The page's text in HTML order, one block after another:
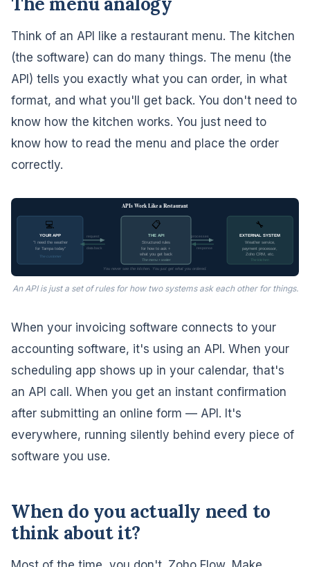
Think of an API like a restaurant menu. The kitchen
(the software) can do many things. The menu (the
API) tells you exactly what you can order, in what
format, and what you'll get back. You don't need to
know how the kitchen works. You just need to
know how to read the menu and place the order
correctly.
APIs Work Like a Restaurant
💻
YOUR APP
"I need the weather
for Tampa today"
The customer
📋
THE API
Structured rules
for how to ask +
what you get back
The menu + waiter
🔧
EXTERNAL SYSTEM
Weather service,
payment processor,
Zoho CRM, etc.
The kitchen
request processes
response
data back
You never see the kitchen. You just get what you ordered.
An API is just a set of rules for how two systems ask each other for things.
When your invoicing software connects to your
accounting software, it's using an API. When your
scheduling app shows up in your calendar, that's
an API call. When you get an instant confirmation
after submitting an online form — API. It's
everywhere, running silently behind every piece of
software you use.
When do you actually need to
think about it?